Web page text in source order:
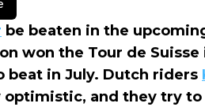
be beaten in the
won the Tour de
beat in July. Dutch riders
optimistic, and they try